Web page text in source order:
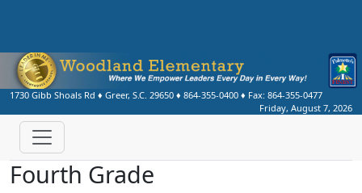
1730 Gibb Shoals Rd ♦ Greer, S.C. 29650 ♦ 864-355-0400 ♦ Fax: 864-355-0477
Friday, August 7, 2026
Fourth Grade